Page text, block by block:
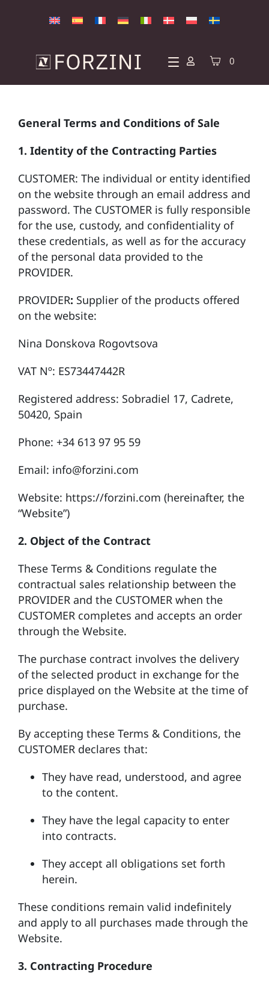
0
General Terms and Conditions of Sale
1. Identity of the Contracting Parties
CUSTOMER: The individual or entity identified
on the website through an email address and
password. The CUSTOMER is fully responsible
for the use, custody, and confidentiality of
these credentials, as well as for the accuracy
of the personal data provided to the
PROVIDER.
PROVIDER: Supplier of the products offered
on the website:
Nina Donskova Rogovtsova
VAT Nº: ES73447442R
Registered address: Sobradiel 17, Cadrete,
50420, Spain
Phone: +34 613 97 95 59
Email: info@forzini.com
Website: https://forzini.com (hereinafter, the
“Website”)
2. Object of the Contract
These Terms & Conditions regulate the
contractual sales relationship between the
PROVIDER and the CUSTOMER when the
CUSTOMER completes and accepts an order
through the Website.
The purchase contract involves the delivery
of the selected product in exchange for the
price displayed on the Website at the time of
purchase.
By accepting these Terms & Conditions, the
CUSTOMER declares that:
They have read, understood, and agree
to the content.
They have the legal capacity to enter
into contracts.
They accept all obligations set forth
herein.
These conditions remain valid indefinitely
and apply to all purchases made through the
Website.
3. Contracting Procedure